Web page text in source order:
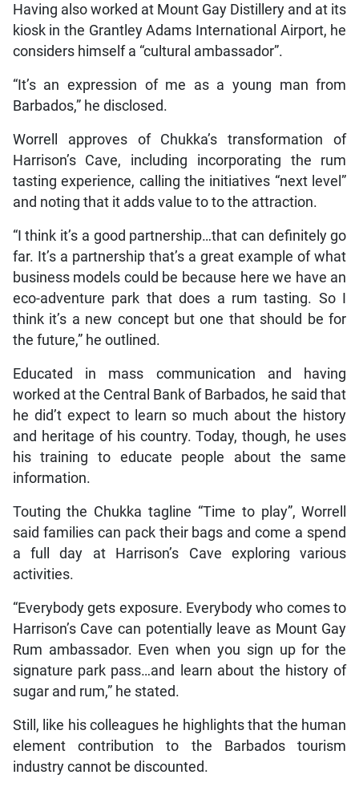
Having also worked at Mount Gay Distillery and at its
kiosk in the Grantley Adams International Airport, he
considers himself a “cultural ambassador”.
“It’s an expression of me as a young man from
Barbados,” he disclosed.
Worrell approves of Chukka’s transformation of
Harrison’s Cave, including incorporating the rum
tasting experience, calling the initiatives “next level”
and noting that it adds value to to the attraction.
“I think it’s a good partnership…that can definitely go
far. It’s a partnership that’s a great example of what
business models could be because here we have an
eco-adventure park that does a rum tasting. So I
think it’s a new concept but one that should be for
the future,” he outlined.
Educated in mass communication and having
worked at the Central Bank of Barbados, he said that
he did’t expect to learn so much about the history
and heritage of his country. Today, though, he uses
his training to educate people about the same
information.
Touting the Chukka tagline “Time to play”, Worrell
said families can pack their bags and come a spend
a full day at Harrison’s Cave exploring various
activities.
“Everybody gets exposure. Everybody who comes to
Harrison’s Cave can potentially leave as Mount Gay
Rum ambassador. Even when you sign up for the
signature park pass…and learn about the history of
sugar and rum,” he stated.
Still, like his colleagues he highlights that the human
element contribution to the Barbados tourism
industry cannot be discounted.